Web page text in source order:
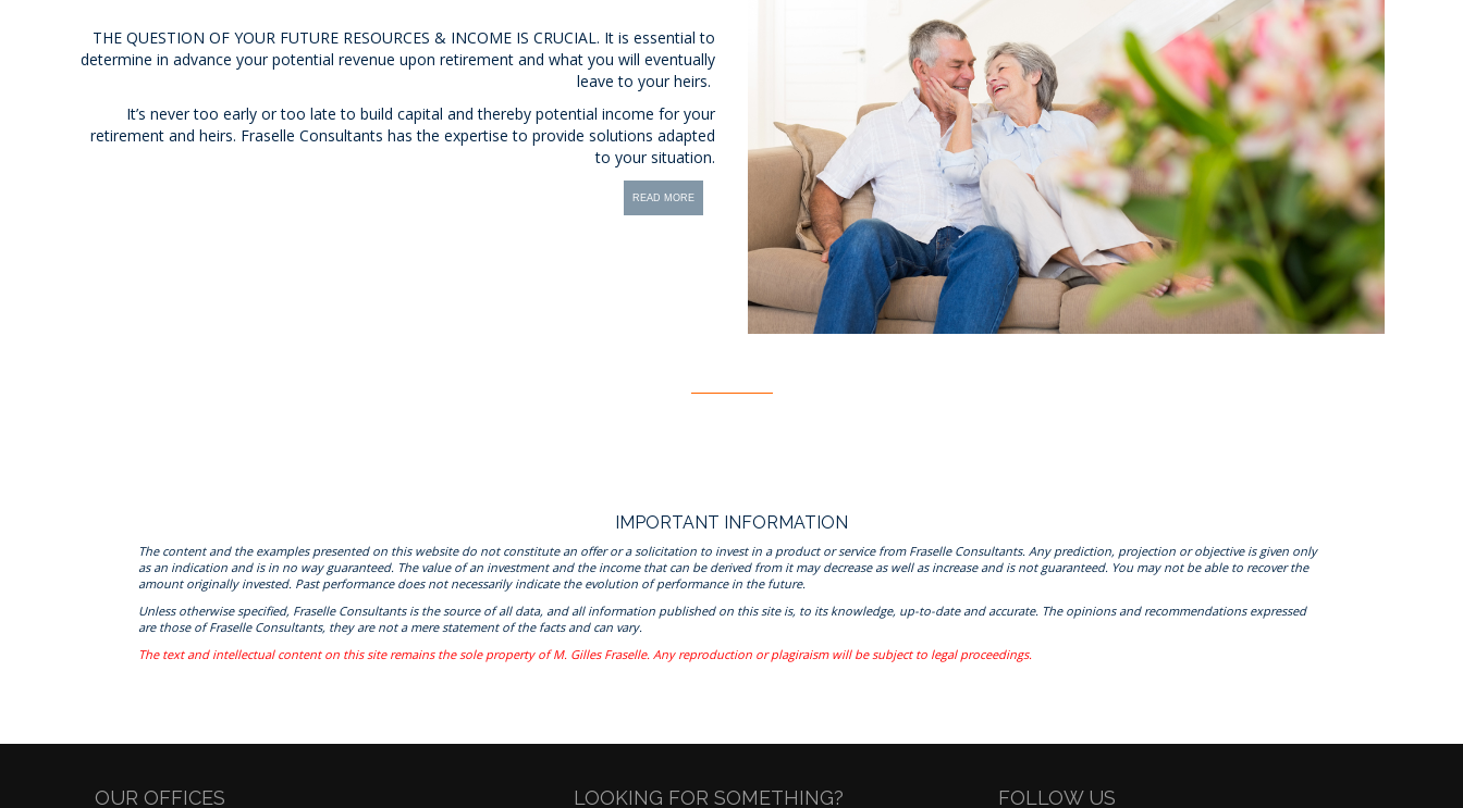
THE QUESTION OF YOUR FUTURE RESOURCES & INCOME IS CRUCIAL. It is essential to
determine in advance your potential revenue upon retirement and what you will eventually
leave to your heirs.
It’s never too early or too late to build capital and thereby potential income for your
retirement and heirs. Fraselle Consultants has the expertise to provide solutions adapted
to your situation.
READ MORE
IMPORTANT INFORMATION
The content and the examples presented on this website do not constitute an offer or a solicitation to invest in a product or service from Fraselle Consultants. Any prediction, projection or objective is given only
as an indication and is in no way guaranteed. The value of an investment and the income that can be derived from it may decrease as well as increase and is not guaranteed. You may not be able to recover the
amount originally invested. Past performance does not necessarily indicate the evolution of performance in the future.
Unless otherwise specified, Fraselle Consultants is the source of all data, and all information published on this site is, to its knowledge, up-to-date and accurate. The opinions and recommendations expressed
are those of Fraselle Consultants, they are not a mere statement of the facts and can vary.
The text and intellectual content on this site remains the sole property of M. Gilles Fraselle. Any reproduction or plagiraism will be subject to legal proceedings.
OUR OFFICES LOOKING FOR SOMETHING? FOLLOW US